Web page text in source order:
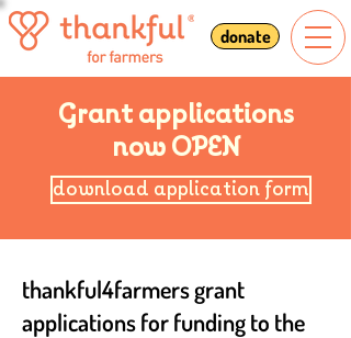
donate
Grant applications
now OPEN
download application form
thankful4farmers grant
applications for funding to the